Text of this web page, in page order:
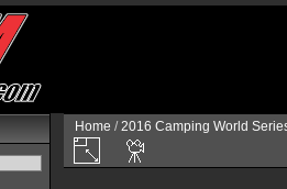
Home /2016 Camping World